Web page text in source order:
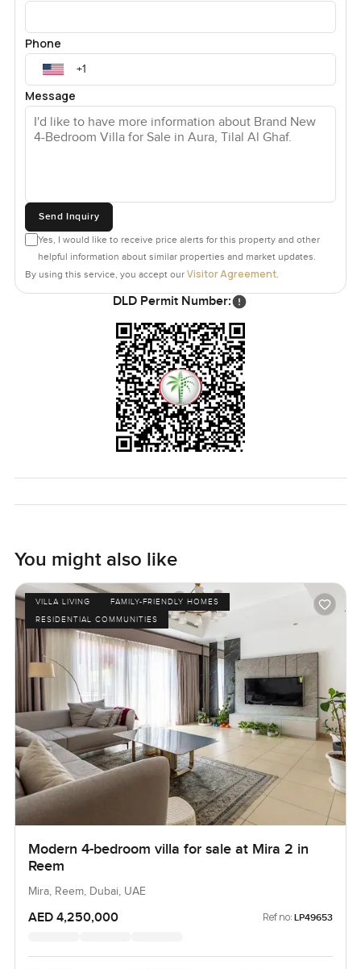
Phone
Message
Send Inquiry
Yes, I would like to receive price alerts for this property and other
helpful information about similar properties and market updates.
By using this service, you accept our Visitor Agreement.
DLD Permit Number:
You might also like
VILLA LIVING
FAMILY-FRIENDLY HOMES
RESIDENTIAL COMMUNITIES
Modern 4-bedroom villa for sale at Mira 2 in
Reem
Mira, Reem, Dubai, UAE
AED 4,250,000 Ref no: LP49653